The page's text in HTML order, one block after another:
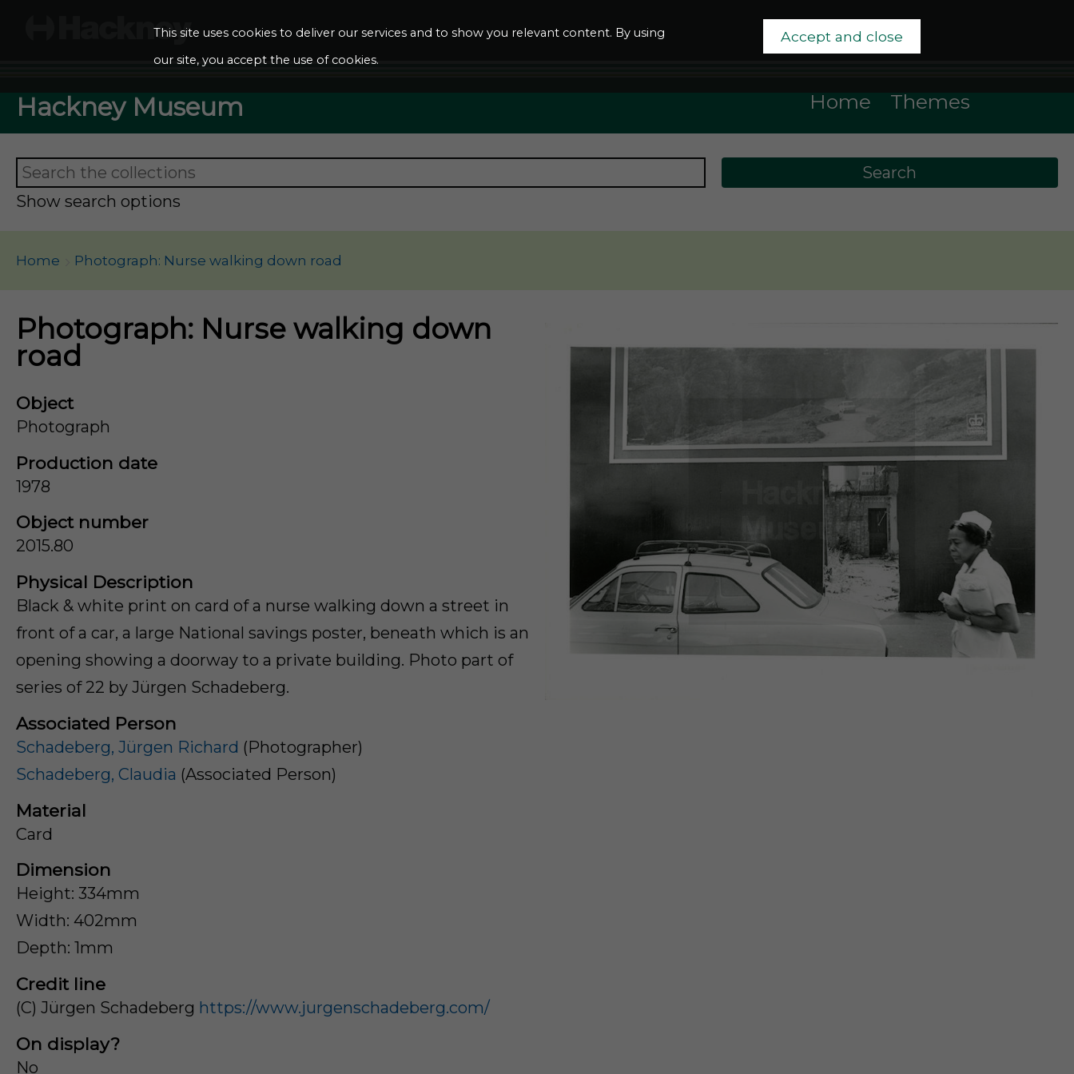
This site uses cookies to deliver our services and to show you relevant content. By using
our site, you accept the use of cookies.
Accept and close
Hackney Museum Home Themes
Show search options
Home Photograph: Nurse walking down road
Photograph: Nurse walking down
road
Object
Photograph
Production date
1978
Object number
2015.80
Physical Description
Black & white print on card of a nurse walking down a street in
front of a car, a large National savings poster, beneath which is an
opening showing a doorway to a private building. Photo part of
series of 22 by Jürgen Schadeberg.
Associated Person
Schadeberg, Jürgen Richard (Photographer)
Schadeberg, Claudia (Associated Person)
Material
Card
Dimension
Height: 334mm
Width: 402mm
Depth: 1mm
Credit line
(C) Jürgen Schadeberg https://www.jurgenschadeberg.com/
On display?
No